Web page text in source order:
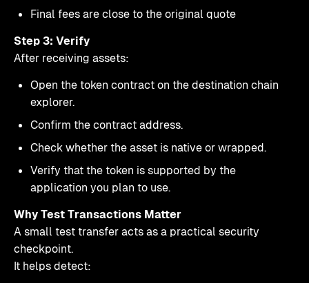
Final fees are close to the original quote
Step 3: Verify
After receiving assets:
Open the token contract on the destination chain
explorer.
Confirm the contract address.
Check whether the asset is native or wrapped.
Verify that the token is supported by the
application you plan to use.
Why Test Transactions Matter
A small test transfer acts as a practical security
checkpoint.
It helps detect: